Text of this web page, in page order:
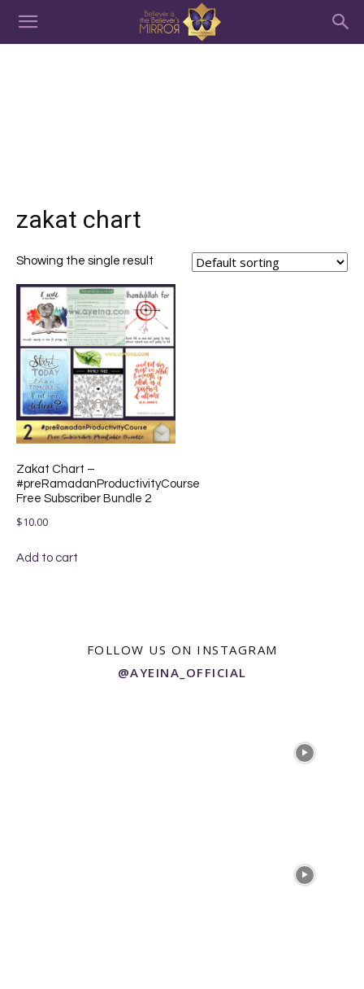
zakat chart
Showing the single result
Zakat Chart –
#preRamadanProductivityCourse
Free Subscriber Bundle 2
$10.00
Add to cart
FOLLOW US ON INSTAGRAM
@AYEINA_OFFICIAL